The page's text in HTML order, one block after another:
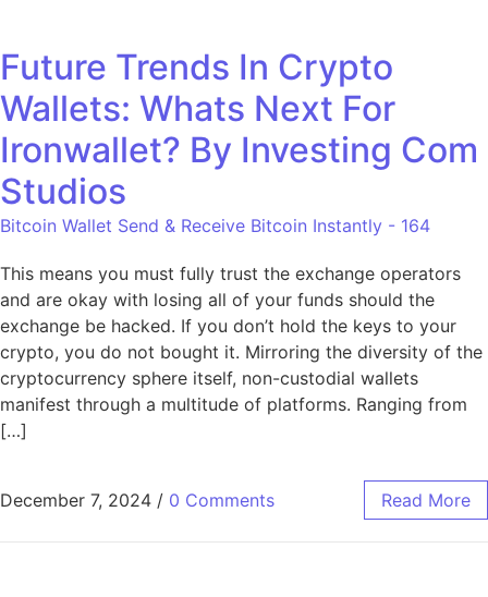
Future Trends In Crypto
Wallets: Whats Next For
Ironwallet? By Investing Com
Studios
Bitcoin Wallet Send & Receive Bitcoin Instantly - 164
This means you must fully trust the exchange operators
and are okay with losing all of your funds should the
exchange be hacked. If you don’t hold the keys to your
crypto, you do not bought it. Mirroring the diversity of the
cryptocurrency sphere itself, non-custodial wallets
manifest through a multitude of platforms. Ranging from
[…]
December 7, 2024 / 0 Comments Read More